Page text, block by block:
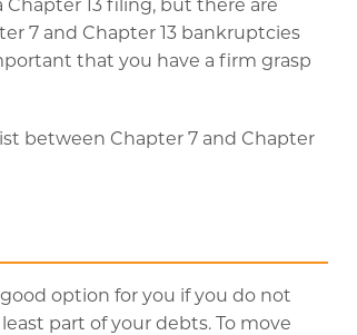
7 and Chapter 13 bankruptcies
that you have a firm grasp
between Chapter 7 and Chapter
option for you if you do not
part of your debts. To move